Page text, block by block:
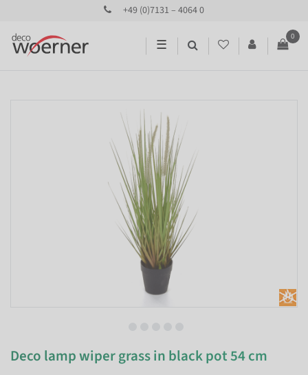
+49 (0)7131 – 4064 0
☰
0
Deco lamp wiper grass in black pot 54 cm